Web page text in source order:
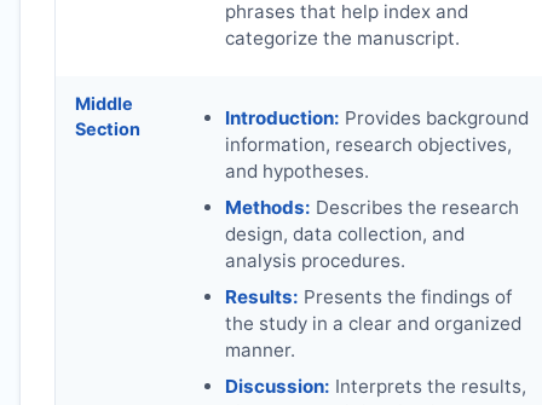
phrases that help index and
categorize the manuscript.
Middle
Section
Introduction: Provides background
information, research objectives,
and hypotheses.
Methods: Describes the research
design, data collection, and
analysis procedures.
Results: Presents the findings of
the study in a clear and organized
manner.
Discussion: Interprets the results,